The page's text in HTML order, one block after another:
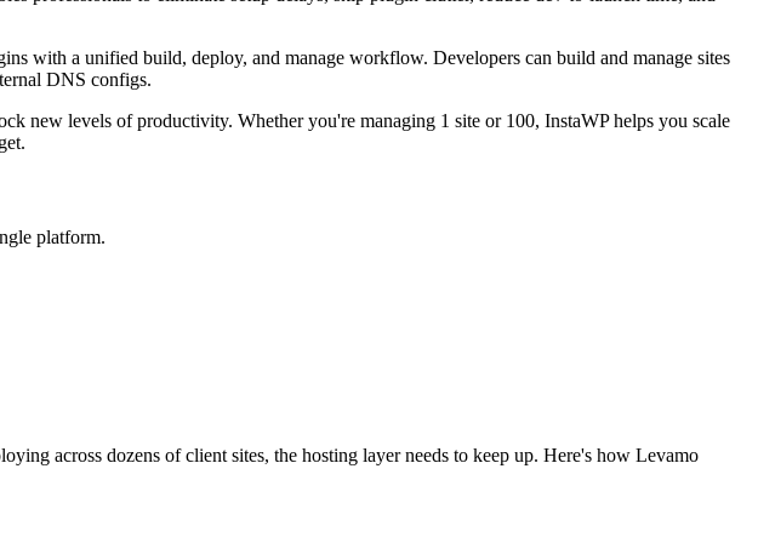
with a unified build, deploy, and manage workflow. Developers can build and manage sites
DNS configs.
new levels of productivity. Whether you're managing 1 site or 100, InstaWP helps you scale
platform.
across dozens of client sites, the hosting layer needs to keep up. Here's how Levamo